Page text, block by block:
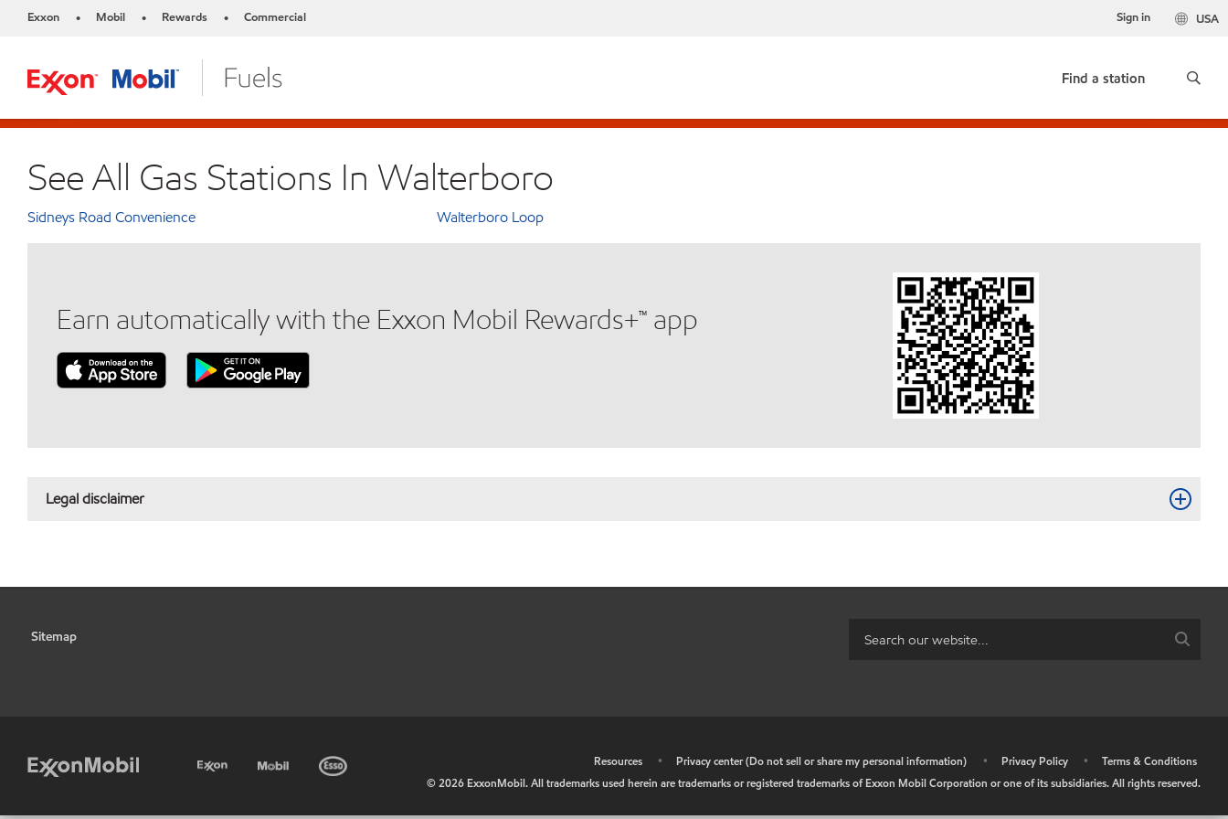
Exxon • Mobil • Rewards • Commercial USA
Sign in
Find a station
See All Gas Stations In Walterboro
Sidneys Road Convenience Walterboro Loop
Earn automatically with the Exxon Mobil Rewards+™ app
Legal disclaimer
Sitemap
Resources • Privacy center (Do not sell or share my personal information) • Privacy Policy •
Terms & Conditions
©2026 ExxonMobil. All trademarks used herein are trademarks or registered trademarks of Exxon Mobil Corporation or one of its subsidiaries. All rights reserved.